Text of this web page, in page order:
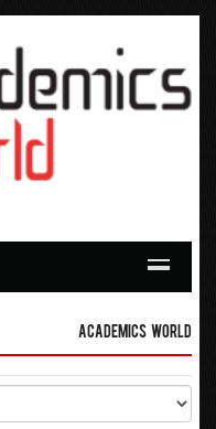
Academics World